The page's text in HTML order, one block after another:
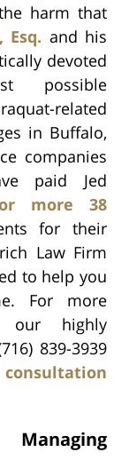
harm that
Esq. and his
devoted
possible
related
in Buffalo,
companies
paid Jed
or more 38
for their
Law Firm
to help you
For more
our highly
839-3939